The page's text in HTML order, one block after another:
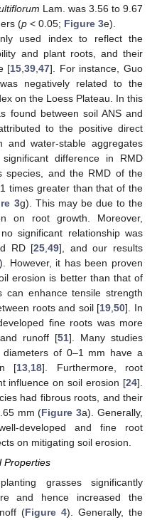
Lam. was 3.56 to 9.67
(p < 0.05; Figure 3e).
used index to reflect the
and plant roots, and their
[15 ,39 ,47]. For instance, Guo
negatively related to the
on the Loess Plateau. In this
found between soil ANS and
to the positive direct
water-stable aggregates
difference in RMD
species, and the RMD of the
times greater than that of the
3g). This may be due to the
on root growth. Moreover,
significant relationship was
RD [25 ,49], and our results
). However, it has been proven
erosion is better than that of
can enhance tensile strength
roots and soil [19 ,50]. In
fine roots was more
runoff [51]. Many studies
of 0–1 mm have a
[13 18]. Furthermore, root
influence on soil erosion [24].
had fibrous roots, and their
mm (Figure 3a). Generally,
developed and fine root
on mitigating soil erosion.
Properties
grasses significantly
and hence increased the
(Figure 4). Generally, the